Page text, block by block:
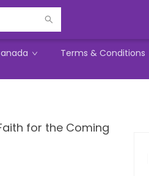
Terms & Conditions
for the Coming